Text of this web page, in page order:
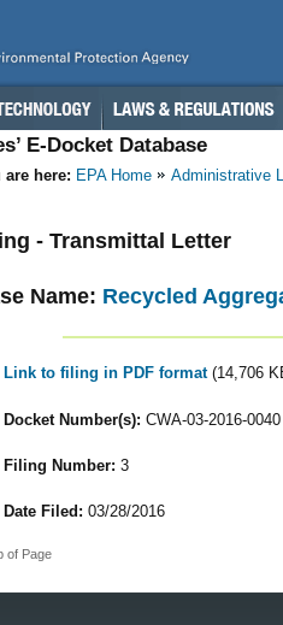
E-Docket Database
are here: EPA Home Administrative
- Transmittal Letter
Name: Recycled
Link to filing in PDF format (14,706
Docket Number(s): CWA-03-2016-0040
Filing Number: 3
Date Filed: 03/28/2016
of Page